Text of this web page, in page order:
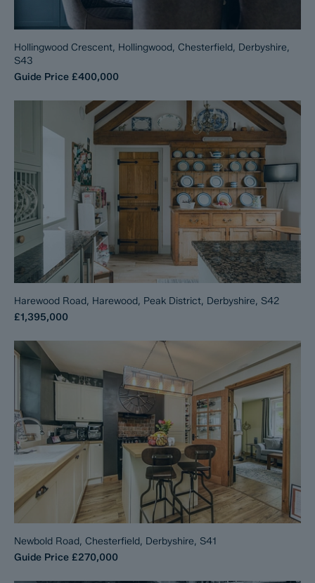
Hollingwood Crescent, Hollingwood, Chesterfield, Derbyshire,
S43
Guide Price £400,000
Harewood Road, Harewood, Peak District, Derbyshire, S42
£1,395,000
Newbold Road, Chesterfield, Derbyshire, S41
Guide Price £270,000